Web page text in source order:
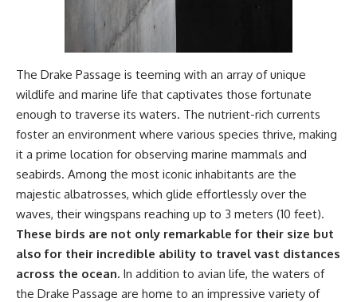
#CenterPivotIrrigation
#FoodSecurity #Documentary
#Geography #Geology
#EnvironmentalScience
#WaterCrisis #GeoQuest
The Drake Passage is teeming with an array of unique
wildlife and marine life that captivates those fortunate
enough to traverse its waters. The nutrient-rich currents
foster an environment where various species thrive, making
it a prime location for observing marine mammals and
seabirds. Among the most iconic inhabitants are the
majestic albatrosses, which glide effortlessly over the
waves, their wingspans reaching up to 3 meters (10 feet).
These birds are not only remarkable for their size but
also for their incredible ability to travel vast distances
across the ocean. In addition to avian life, the waters of
the Drake Passage are home to an impressive variety of